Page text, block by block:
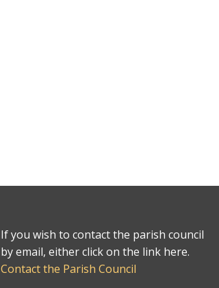
If you wish to contact the parish council
by email, either click on the link here.
Contact the Parish Council